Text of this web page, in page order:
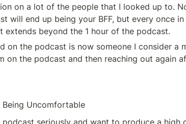
on a lot of the people that I looked up to.
will end up being your BFF, but every once
extends beyond the 1 hour of the podcast.
on the podcast is now someone I consider a
on the podcast and then reaching out again
Uncomfortable
seriously and want to produce a high